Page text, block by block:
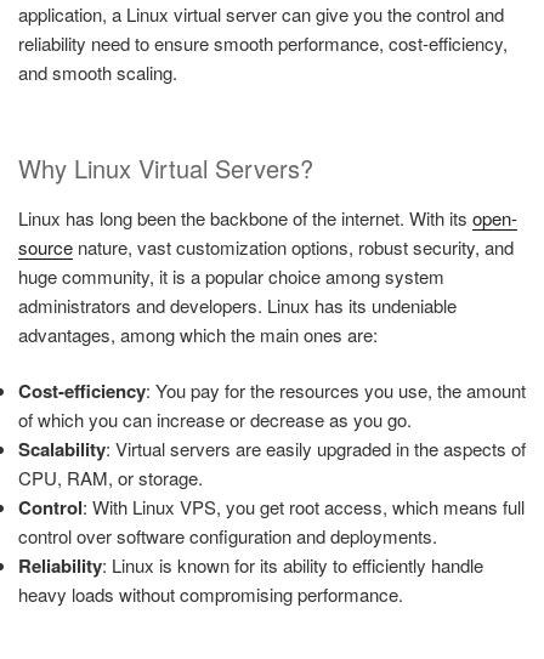
application, a Linux virtual server can give you the control and
reliability need to ensure smooth performance, cost-efficiency,
and smooth scaling.
Why Linux Virtual Servers?
Linux has long been the backbone of the internet. With its open-
source nature, vast customization options, robust security, and
huge community, it is a popular choice among system
administrators and developers. Linux has its undeniable
advantages, among which the main ones are:
Cost-efficiency: You pay for the resources you use, the amount
of which you can increase or decrease as you go.
Scalability: Virtual servers are easily upgraded in the aspects of
CPU, RAM, or storage.
Control: With Linux VPS, you get root access, which means full
control over software configuration and deployments.
Reliability: Linux is known for its ability to efficiently handle
heavy loads without compromising performance.